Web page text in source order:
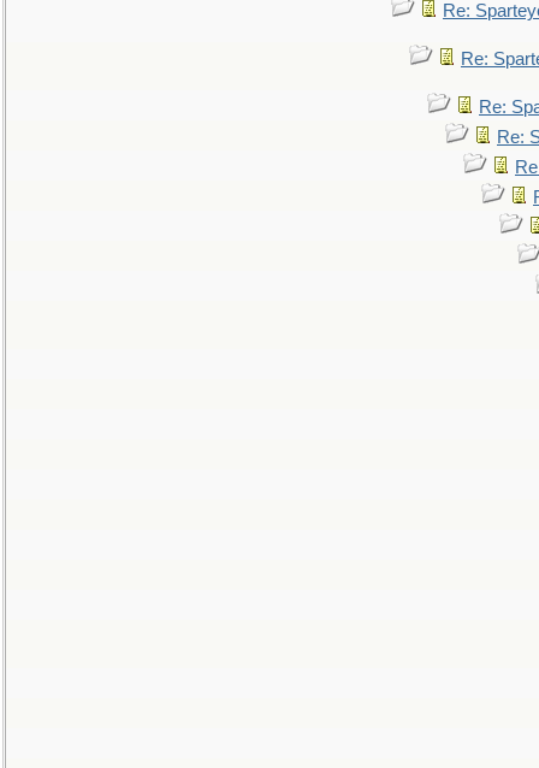
Re:
Re:
Re:
Re: